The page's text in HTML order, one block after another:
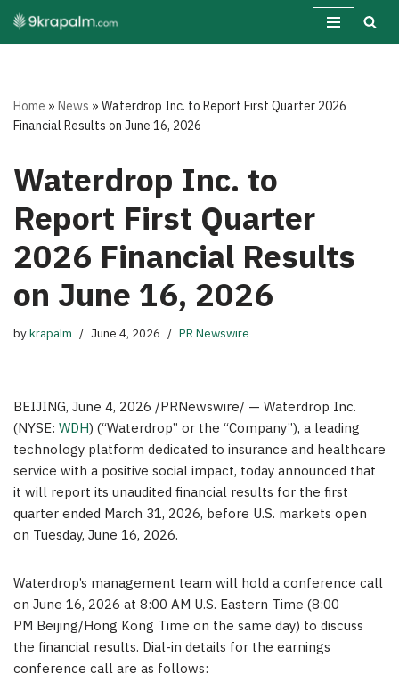
Skip
Home »News »Waterdrop Inc. to Report First Quarter 2026
Financial Results on June 16, 2026
Waterdrop Inc. to
Report First Quarter
2026 Financial Results
on June 16, 2026
bykrapalm June 4, 2026 PR Newswire
BEIJING, June 4, 2026 /PRNewswire/ — Waterdrop Inc.
(NYSE: WDH) (“Waterdrop” or the “Company”), a leading
technology platform dedicated to insurance and healthcare
service with a positive social impact, today announced that
it will report its unaudited financial results for the first
quarter ended March 31, 2026, before U.S. markets open
on Tuesday, June 16, 2026.
Waterdrop’s management team will hold a conference call
on June 16, 2026 at 8:00 AM U.S. Eastern Time (8:00
PM Beijing/Hong Kong Time on the same day) to discuss
the financial results. Dial-in details for the earnings
conference call are as follows: